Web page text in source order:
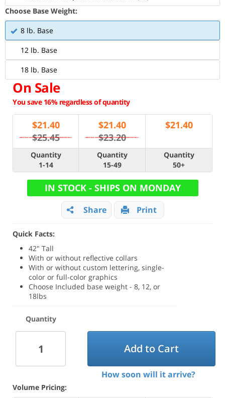
Choose Base Weight:
8 lb. Base
12 lb. Base
18 lb. Base
On Sale
You save 16% regardless of quantity
$21.40
$25.45
$21.40
$23.20
$21.40
Quantity
1-14
Quantity
15-49
Quantity
50+
IN STOCK - SHIPS ON MONDAY
Share Print
Quick Facts:
42" Tall
With or without reflective collars
With or without custom lettering, single-
color or full-color graphics
Choose Included base weight - 8, 12, or
18lbs
Quantity
Add to Cart
How soon will it arrive?
Volume Pricing: